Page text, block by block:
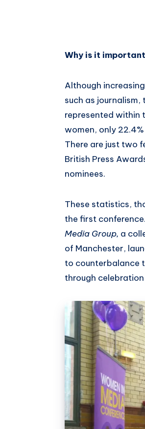
Why is it
Although
such as
represented within
women, only
There are just two
British Press
nominees.
These statistics,
the first
Media Group, a
of Manchester,
to counterbalance
through